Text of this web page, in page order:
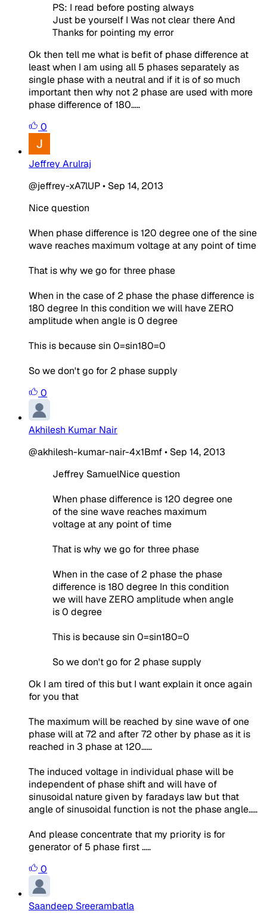
PS: I read before posting always
Just be yourself I Was not clear there And
Thanks for pointing my error
Ok then tell me what is befit of phase difference at
least when I am using all 5 phases separately as
single phase with a neutral and if it is of so much
important then why not 2 phase are used with more
phase difference of 180…..
0
Jeffrey Arulraj
@jeffrey-xA7lUP• Sep 14, 2013
Nice question
When phase difference is 120 degree one of the sine
wave reaches maximum voltage at any point of time
That is why we go for three phase
When in the case of 2 phase the phase difference is
180 degree In this condition we will have ZERO
amplitude when angle is 0 degree
This is because sin 0=sin180=0
So we don't go for 2 phase supply
0
Akhilesh Kumar Nair
@akhilesh-kumar-nair-4x1Bmf• Sep 14, 2013
Jeffrey SamuelNice question
When phase difference is 120 degree one
of the sine wave reaches maximum
voltage at any point of time
That is why we go for three phase
When in the case of 2 phase the phase
difference is 180 degree In this condition
we will have ZERO amplitude when angle
is 0 degree
This is because sin 0=sin180=0
So we don't go for 2 phase supply
Ok I am tired of this but I want explain it once again
for you that
The maximum will be reached by sine wave of one
phase will at 72 and after 72 other by phase as it is
reached in 3 phase at 120……
The induced voltage in individual phase will be
independent of phase shift and will have of
sinusoidal nature given by faradays law but that
angle of sinusoidal function is not the phase angle…..
And please concentrate that my priority is for
generator of 5 phase first …..
0
Saandeep Sreerambatla